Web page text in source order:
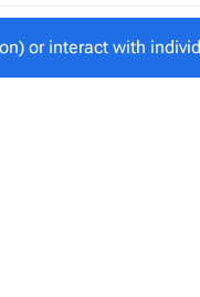
or interact with